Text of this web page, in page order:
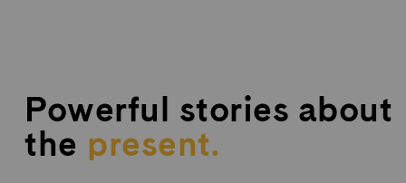
Powerful stories about
the present.